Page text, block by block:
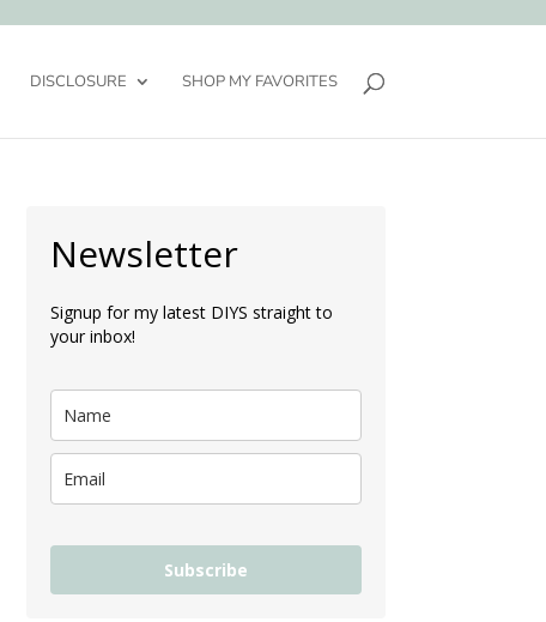
DISCLOSURE SHOP MY FAVORITES
Newsletter
Signup for my latest DIYS straight to
your inbox!
Subscribe